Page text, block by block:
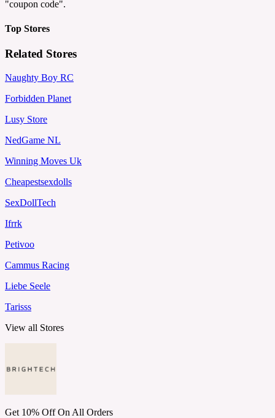
"coupon code".
Top Stores
Related Stores
Naughty Boy RC
Forbidden Planet
Lusy Store
NedGame NL
Winning Moves Uk
Cheapestsexdolls
SexDollTech
Ifrrk
Petivoo
Cammus Racing
Liebe Seele
Tarisss
View all Stores
Get 10% Off On All Orders